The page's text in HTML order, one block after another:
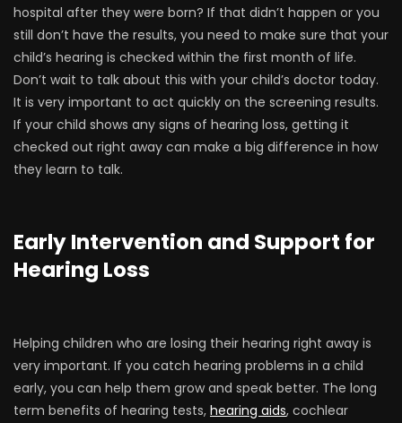
hospital after they were born? If that didn’t happen or you
still don’t have the results, you need to make sure that your
child’s hearing is checked within the first month of life.
Don’t wait to talk about this with your child’s doctor today.
It is very important to act quickly on the screening results.
If your child shows any signs of hearing loss, getting it
checked out right away can make a big difference in how
they learn to talk.
Early Intervention and Support for
Hearing Loss
Helping children who are losing their hearing right away is
very important. If you catch hearing problems in a child
early, you can help them grow and speak better. The long
term benefits of hearing tests, hearing aids, cochlear